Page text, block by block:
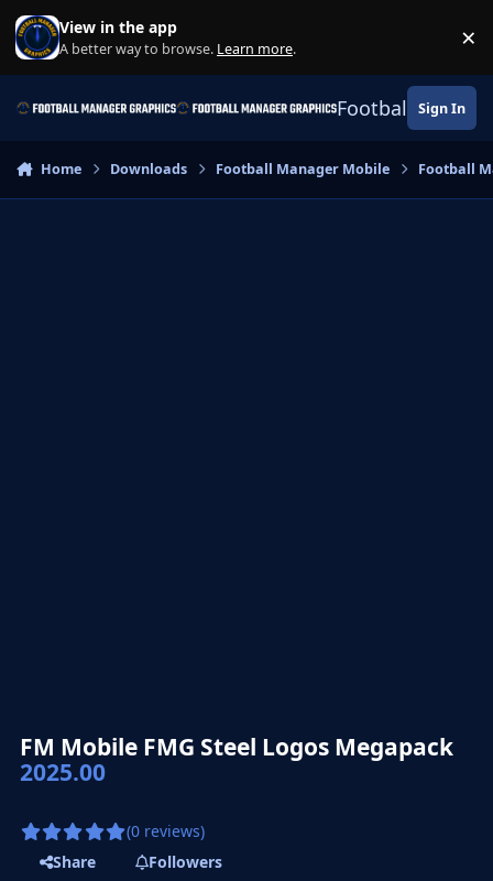
Skip to content
View in the app
A better way to browse. Learn more. ×
Football Sign In
Home Downloads Football Manager Mobile Football
FM Mobile FMG Steel Logos Megapack
2025.00
(0 reviews)
Share
Followers